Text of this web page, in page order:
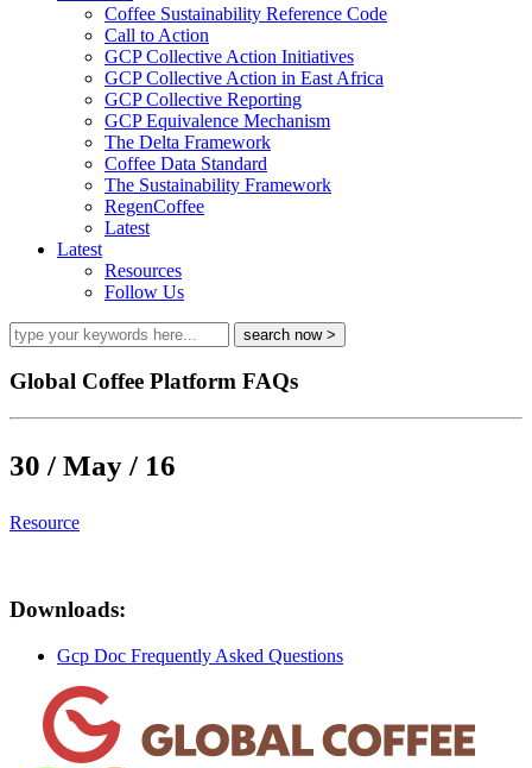
Coffee Sustainability Reference Code
Call to Action
GCP Collective Action Initiatives
GCP Collective Action in East Africa
GCP Collective Reporting
GCP Equivalence Mechanism
The Delta Framework
Coffee Data Standard
The Sustainability Framework
RegenCoffee
Latest
Latest
Resources
Follow Us
Global Coffee Platform FAQs
30 / May / 16
Resource
Downloads:
Gcp Doc Frequently Asked Questions